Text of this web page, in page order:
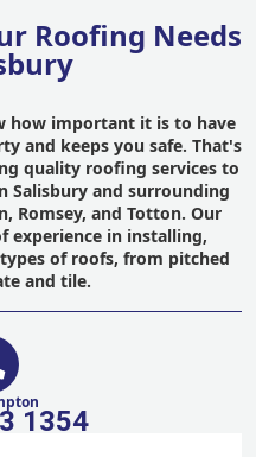
Roofing Needs
how important it is to have
and keeps you safe. That's
quality roofing services to
Salisbury and surrounding
Romsey, and Totton. Our
experience in installing,
of roofs, from pitched
and tile.
1354